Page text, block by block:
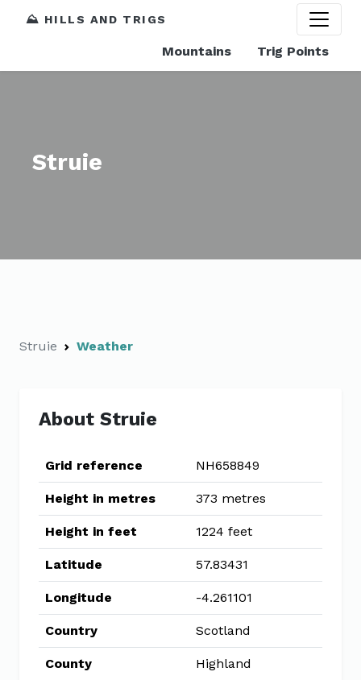
⛰️ HILLS AND TRIGS
Mountains Trig Points
Struie
Struie Weather
About Struie
Grid reference NH658849
Height in metres 373 metres
Height in feet 1224 feet
Latitude 57.83431
Longitude -4.261101
Country Scotland
County Highland